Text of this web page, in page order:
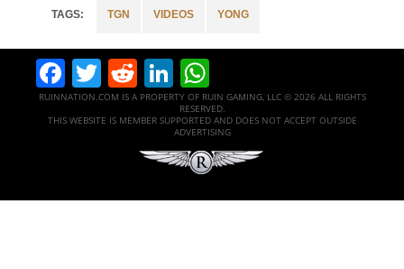
TGN VIDEOS YONG
Facebook
Twitter
RedditLinkedIn
RUINNATION.COM IS A PROPERTY OF RUIN GAMING, LLC © 2026 ALL RIGHTS
RESERVED.
THIS WEBSITE IS MEMBER SUPPORTED AND DOES NOT ACCEPT OUTSIDE
ADVERTISING